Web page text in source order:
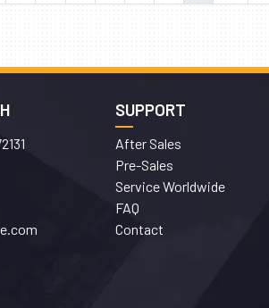
SUPPORT
After Sales
Pre-Sales
Service Worldwide
FAQ
Contact